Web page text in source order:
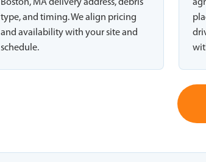
Boston, MA delivery address, debris
type, and timing. We align pricing
and availability with your site and
schedule.